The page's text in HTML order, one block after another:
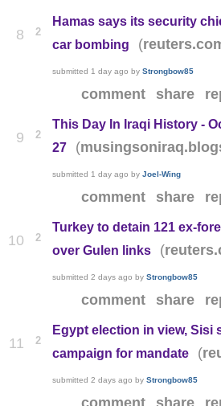
8 2
Hamas says its security
car bombing
(
submitted 1 day ago byStrongbow85
comment share
9 2
This Day In Iraqi History -
27
(
submitted 1 day ago byJoel-Wing
comment share
10 2
Turkey to detain 121 ex-
over Gulen links
(
submitted2 days ago byStrongbow85
comment share
11 2
Egypt election in view, Sisi
campaign for mandate
(
submitted2 days ago byStrongbow85
comment share